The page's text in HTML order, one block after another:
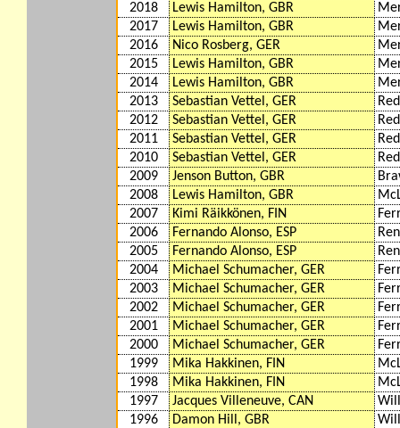
2018
Lewis Hamilton, GBR
2017
Lewis Hamilton, GBR
2016
Nico Rosberg, GER
2015
Lewis Hamilton, GBR
2014
Lewis Hamilton, GBR
2013
Sebastian Vettel, GER
2012
Sebastian Vettel, GER
2011
Sebastian Vettel, GER
2010
Sebastian Vettel, GER
2009
Jenson Button, GBR
2008
Lewis Hamilton, GBR
2007
Kimi Räikkönen, FIN
2006
Fernando Alonso, ESP
2005
Fernando Alonso, ESP
2004
Michael Schumacher, GER
2003
Michael Schumacher, GER
2002
Michael Schumacher, GER
2001
Michael Schumacher, GER
2000
Michael Schumacher, GER
1999
Mika Hakkinen, FIN
1998
Mika Hakkinen, FIN
1997
Jacques Villeneuve, CAN
1996
Damon Hill, GBR